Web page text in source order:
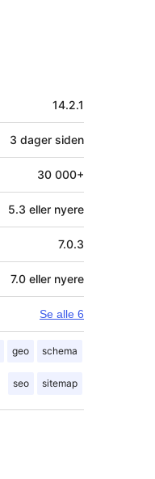
14.2.1
3 dager siden
30 000+
5.3 eller nyere
7.0.3
7.0 eller nyere
Se alle 6
geo schema
seo sitemap